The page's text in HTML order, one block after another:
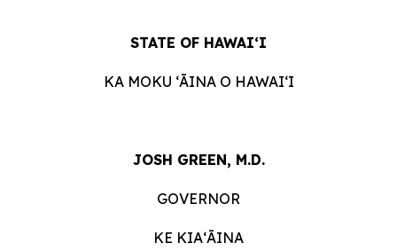
STATE OF HAWAIʻI
KA MOKU ʻĀINA O HAWAIʻI
JOSH GREEN, M.D.
GOVERNOR
KE KIAʻĀINA